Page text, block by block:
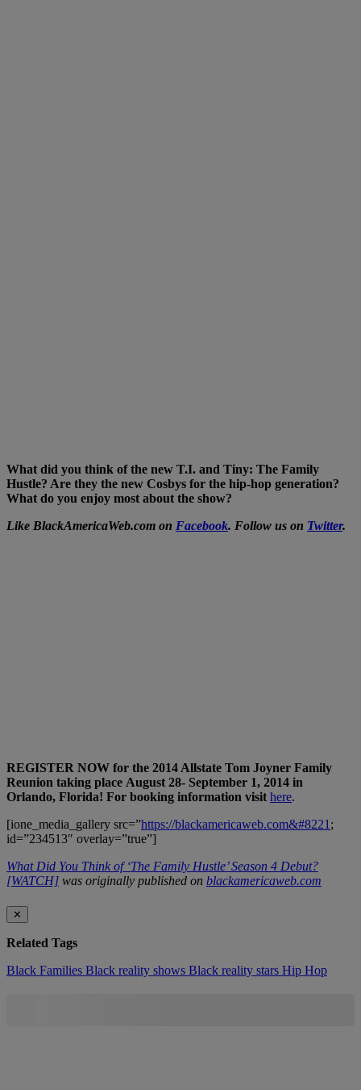
What did you think of the new T.I. and Tiny: The Family
Hustle? Are they the new Cosbys for the hip-hop generation?
What do you enjoy most about the show?
Like BlackAmericaWeb.com on Facebook. Follow us on Twitter.
REGISTER NOW for the 2014 Allstate Tom Joyner Family
Reunion taking place August 28- September 1, 2014 in
Orlando, Florida! For booking information visit here.
[ione_media_gallery src=”https://blackamericaweb.com&#8221 ;
id=”234513″ overlay=”true”]
What Did You Think of ‘The Family Hustle’ Season 4 Debut?
[WATCH] was originally published on blackamericaweb.com
✕
Related Tags
Black Families Black reality shows Black reality stars Hip Hop